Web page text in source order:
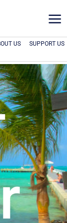
a
US SUPPORT US